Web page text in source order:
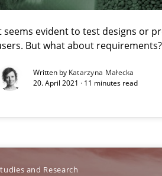
seems evident to test designs or
But what about requirements?
Written by Katarzyna Małecka
20. April 2021 · 11 minutes read
and Research
subjects